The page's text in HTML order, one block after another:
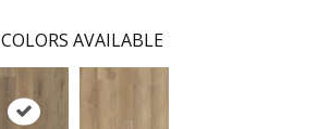
COLORS AVAILABLE